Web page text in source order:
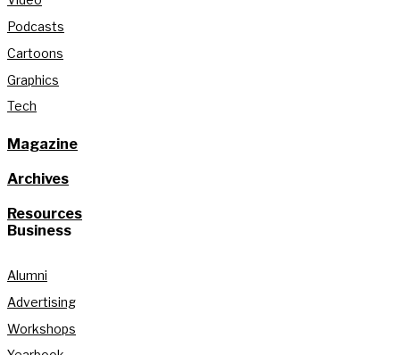
Podcasts
Cartoons
Graphics
Tech
Magazine
Archives
Resources
Business
Alumni
Advertising
Workshops